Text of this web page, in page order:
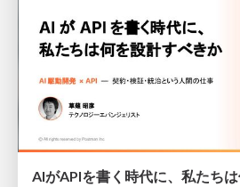
AIがAPIを書く時代に、私たち